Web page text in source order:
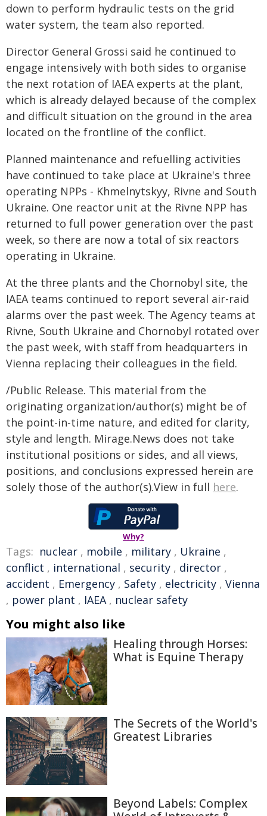
down to perform hydraulic tests on the grid
water system, the team also reported.
Director General Grossi said he continued to
engage intensively with both sides to organise
the next rotation of IAEA experts at the plant,
which is already delayed because of the complex
and difficult situation on the ground in the area
located on the frontline of the conflict.
Planned maintenance and refuelling activities
have continued to take place at Ukraine's three
operating NPPs - Khmelnytskyy, Rivne and South
Ukraine. One reactor unit at the Rivne NPP has
returned to full power generation over the past
week, so there are now a total of six reactors
operating in Ukraine.
At the three plants and the Chornobyl site, the
IAEA teams continued to report several air-raid
alarms over the past week. The Agency teams at
Rivne, South Ukraine and Chornobyl rotated over
the past week, with staff from headquarters in
Vienna replacing their colleagues in the field.
/Public Release. This material from the
originating organization/author(s) might be of
the point-in-time nature, and edited for clarity,
style and length. Mirage.News does not take
institutional positions or sides, and all views,
positions, and conclusions expressed herein are
solely those of the author(s).View in full here.
Why?
Tags: nuclear , mobile , military , Ukraine ,
conflict , international , security , director ,
accident , Emergency , Safety , electricity , Vienna
, power plant , IAEA, nuclear safety
You might also like
Healing through Horses:
What is Equine Therapy
The Secrets of the World's
Greatest Libraries
Beyond Labels: Complex